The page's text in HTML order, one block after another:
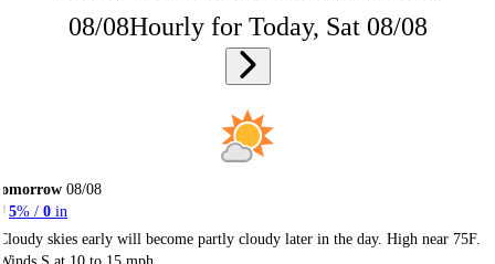
08/08Hourly for Today, Sat 08/08
08/08
5% / 0 in
skies early will become partly cloudy later in the day. High near 75F.